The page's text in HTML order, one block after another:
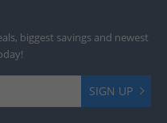
biggest savings and newest
SIGN UP